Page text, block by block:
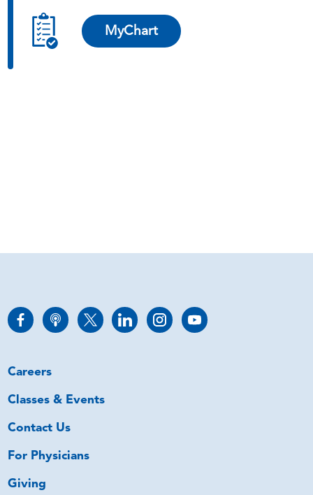
MyChart
Careers
Classes & Events
Contact Us
For Physicians
Giving